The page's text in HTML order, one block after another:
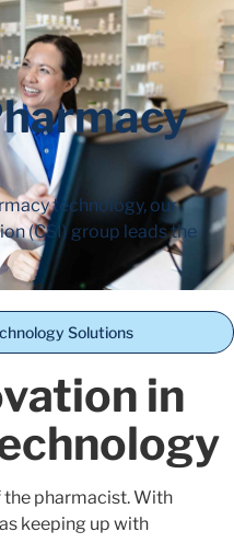
technology, our
(CSI) group leads the
Solutions
in
the pharmacist. With
keeping up with